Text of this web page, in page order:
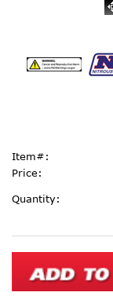
Item#:
Price:
Current
Stock:
Quantity: